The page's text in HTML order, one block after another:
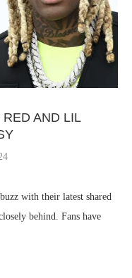
AND LIL
with their latest shared
behind. Fans have